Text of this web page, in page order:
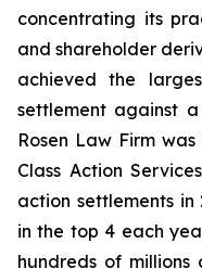
concentrating its
and shareholder
achieved the
settlement against
Rosen Law Firm
Class Action
action settlements in
in the top 4 each
hundreds of millions